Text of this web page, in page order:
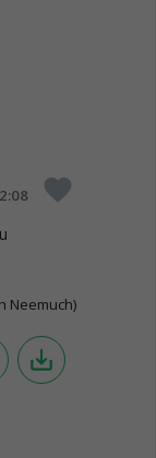
2:08 favorite
Neemuch)
save_alt